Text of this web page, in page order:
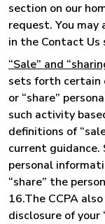
section on our
request. You
in the Contact Us
“Sale” and
sets forth certain
or “share”
such activity
definitions of
current guidance.
personal
“share” the
16.The CCPA
disclosure of your